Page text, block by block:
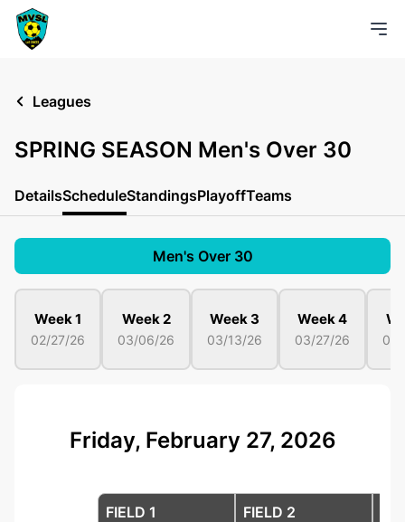
Leagues
SPRING SEASON Men's Over 30
DetailsScheduleStandingsPlayoffTeams
Men's Over 30
Week 1
02/27/26
Week 2
03/06/26
Week 3
03/13/26
Week 4
03/27/26
Friday, February 27, 2026
FIELD 1 FIELD 2